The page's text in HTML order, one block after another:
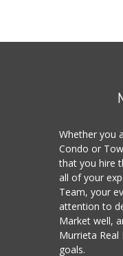
Whether you
Condo or
that you hire
all of your
Team, your
attention to
Market well,
Murrieta
goals.